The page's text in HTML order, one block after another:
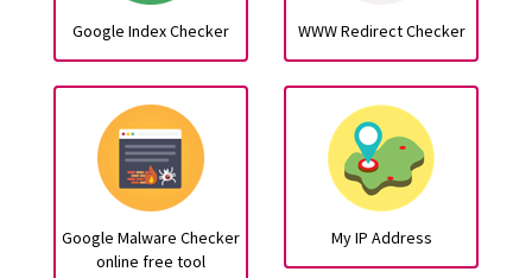
Google Index Checker WWW Redirect Checker
Google Malware Checker
online free tool
My IP Address